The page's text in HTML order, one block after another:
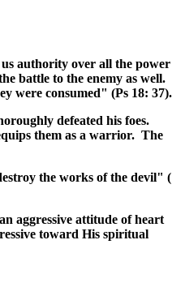
authority over all the power
battle to the enemy as well.
were consumed" (Ps 18: 37).
defeated his foes.
them as a warrior. The
the works of the devil" (
aggressive attitude of heart
toward His spiritual